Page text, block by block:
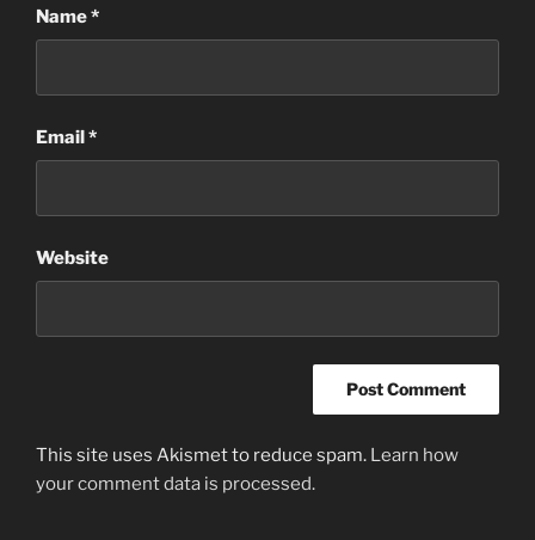
Name*
Email*
Website
This site uses Akismet to reduce spam. Learn how
your comment data is processed.